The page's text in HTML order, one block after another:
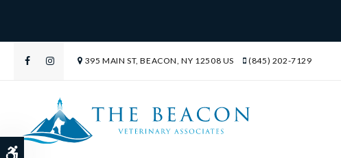
395 MAIN ST BEACON NY 12508 US (845) 202-7129